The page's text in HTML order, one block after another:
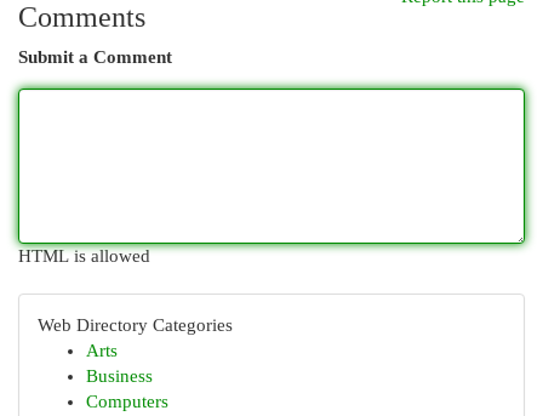
Comments
Submit a Comment
HTML is allowed
Web Directory Categories
Arts
Business
Computers